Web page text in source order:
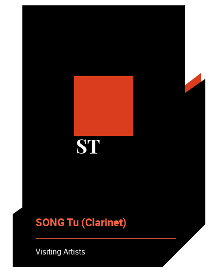
ST
SONG Tu (Clarinet)
Visiting Artists